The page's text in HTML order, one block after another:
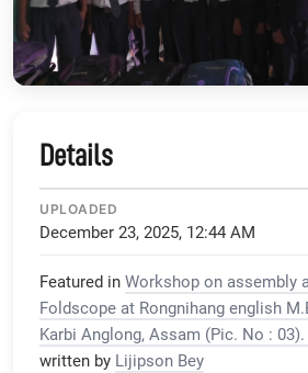
Details
UPLOADED
December 23, 2025, 12:44 AM
Featured in Workshop on assembly
Foldscope at Rongnihang english
Karbi Anglong, Assam (Pic. No :
written by Lijipson Bey